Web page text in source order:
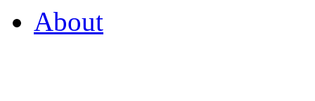
About